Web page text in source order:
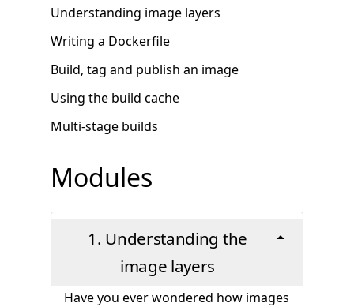
Understanding image layers
Writing a Dockerfile
Build, tag and publish an image
Using the build cache
Multi-stage builds
Modules
1. Understanding the
image layers
Have you ever wondered how images